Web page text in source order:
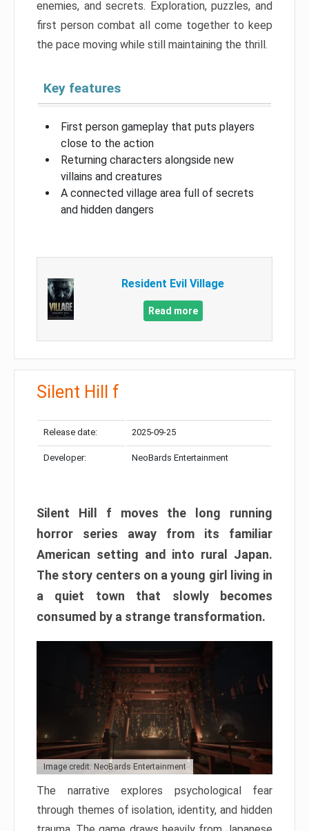
enemies, and secrets. Exploration, puzzles, and
first person combat all come together to keep
the pace moving while still maintaining the thrill.
Key features
First person gameplay that puts players
close to the action
Returning characters alongside new
villains and creatures
A connected village area full of secrets
and hidden dangers
Resident Evil Village
Read more
Silent Hill f
Release date: 2025-09-25
Developer: NeoBards Entertainment
Silent Hill f moves the long running
horror series away from its familiar
American setting and into rural Japan.
The story centers on a young girl living in
a quiet town that slowly becomes
consumed by a strange transformation.
Image credit: NeoBards Entertainment
The narrative explores psychological fear
through themes of isolation, identity, and hidden